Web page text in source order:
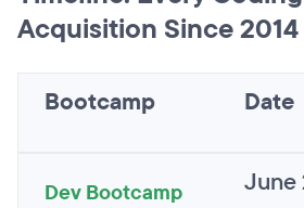
Acquisition Since 2014
Bootcamp Date
Dev Bootcamp June